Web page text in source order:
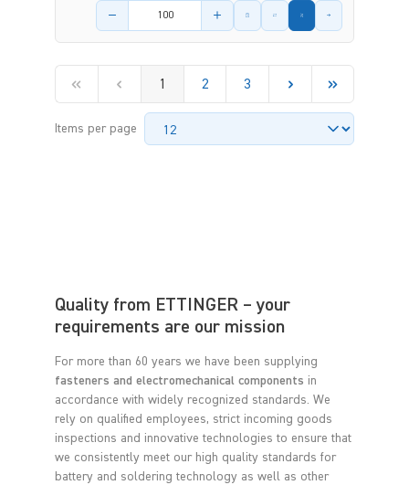
Product amount
1 2 3
Items per page
Quality from ETTINGER – your
requirements are our mission
For more than 60 years we have been supplying
fasteners and electromechanical components in
accordance with widely recognized standards. We
rely on qualified employees, strict incoming goods
inspections and innovative technologies to ensure that
we consistently meet our high quality standards for
battery and soldering technology as well as other